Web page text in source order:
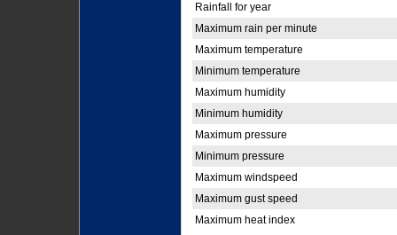
Rainfall for year
Maximum rain per minute
Maximum temperature
Minimum temperature
Maximum humidity
Minimum humidity
Maximum pressure
Minimum pressure
Maximum windspeed
Maximum gust speed
Maximum heat index